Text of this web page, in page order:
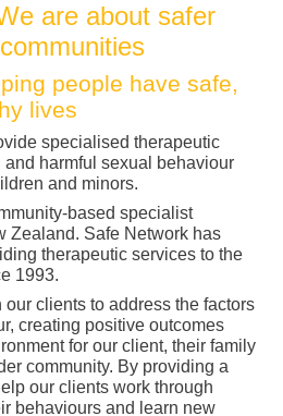
are about safer
people have safe,
lives
specialised therapeutic
harmful sexual behaviour
and minors.
based specialist
Zealand. Safe Network has
therapeutic services to the
1993.
clients to address the factors
creating positive outcomes
for our client, their family
community. By providing a
our clients work through
behaviours and learn new